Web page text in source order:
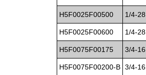
H5F0025F00500 1/4-
H5F0025F00600 1/4-
H5F0075F00175 3/4-
H5F0075F00200-B 3/4-